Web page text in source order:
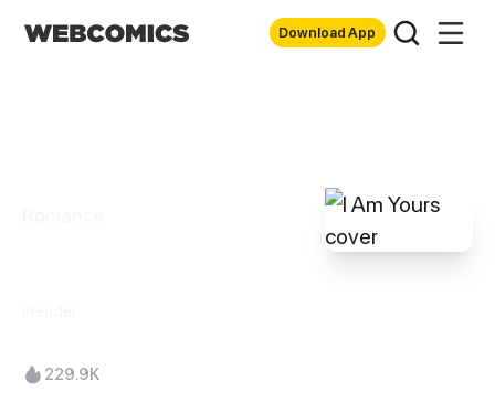
Download App
229.9K